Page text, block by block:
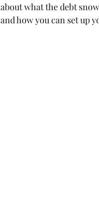
about what the debt
and how you can set up